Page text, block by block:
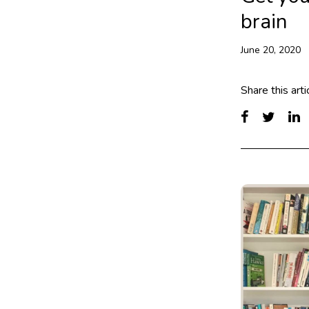
brain
June 20, 2020
Share this